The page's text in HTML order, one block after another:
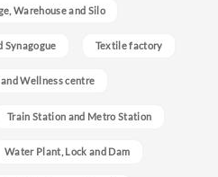
Warehouse and Silo
Synagogue Textile factory
Wellness centre
Train Station and Metro Station
Water Plant, Lock and Dam